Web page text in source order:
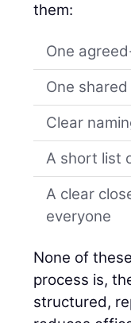
them:
One
One
Clear
A short list
A clear
everyone
None of
process is,
structured,